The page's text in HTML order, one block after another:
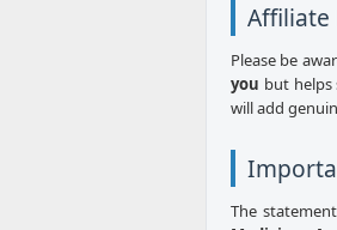
Affiliate
Please be
you but
will add
The